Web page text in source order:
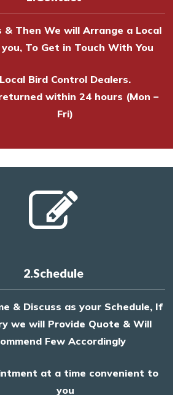
& Then We will Arrange a Local
To Get in Touch With You
Local Bird Control Dealers.
within 24 hours (Mon –
Fri)
2.Schedule
& Discuss as your Schedule, If
we will Provide Quote & Will
Few Accordingly
at a time convenient to
you